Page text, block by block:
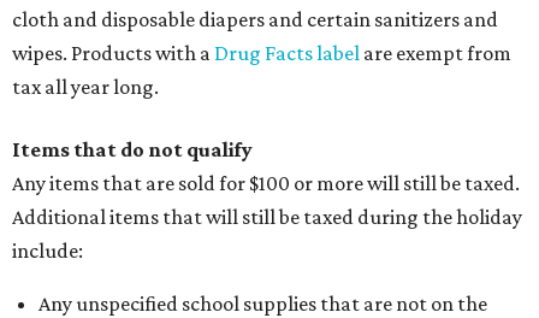
cloth and disposable diapers and certain sanitizers and
wipes. Products with a Drug Facts label are exempt from
tax all year long.
Items that do not qualify
Any items that are sold for $100 or more will still be taxed.
Additional items that will still be taxed during the holiday
include:
Any unspecified school supplies that are not on the